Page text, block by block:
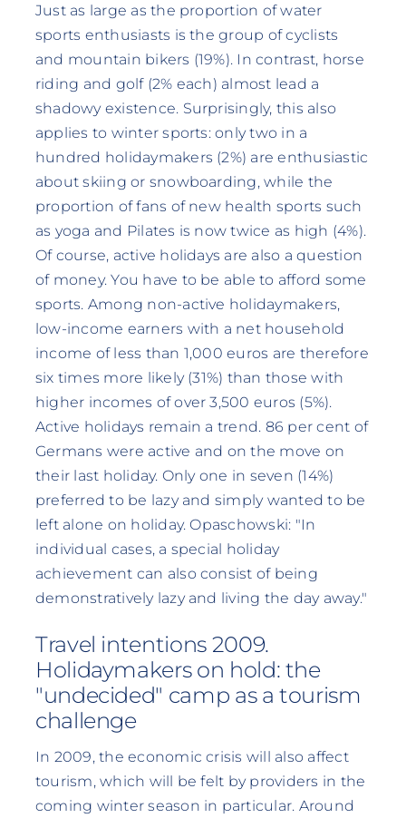
Just as large as the proportion of water
sports enthusiasts is the group of cyclists
and mountain bikers (19%). In contrast, horse
riding and golf (2% each) almost lead a
shadowy existence. Surprisingly, this also
applies to winter sports: only two in a
hundred holidaymakers (2%) are enthusiastic
about skiing or snowboarding, while the
proportion of fans of new health sports such
as yoga and Pilates is now twice as high (4%).
Of course, active holidays are also a question
of money. You have to be able to afford some
sports. Among non-active holidaymakers,
low-income earners with a net household
income of less than 1,000 euros are therefore
six times more likely (31%) than those with
higher incomes of over 3,500 euros (5%).
Active holidays remain a trend. 86 per cent of
Germans were active and on the move on
their last holiday. Only one in seven (14%)
preferred to be lazy and simply wanted to be
left alone on holiday. Opaschowski: "In
individual cases, a special holiday
achievement can also consist of being
demonstratively lazy and living the day away."
Travel intentions 2009.
Holidaymakers on hold: the
"undecided" camp as a tourism
challenge
In 2009, the economic crisis will also affect
tourism, which will be felt by providers in the
coming winter season in particular. Around